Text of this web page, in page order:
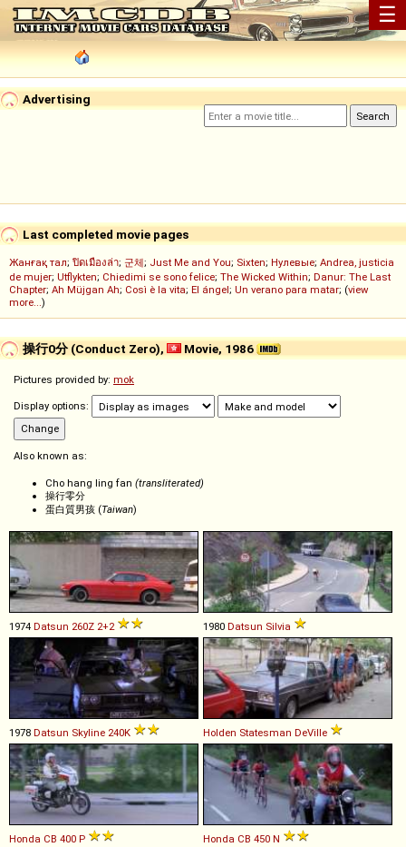
☰
Advertising
Last completed movie pages
Жанғақ тал; ปิดเมืองล่า; 군체; Just Me and You; Sixten; Нулевые; Andrea, justicia
de mujer; Utflykten; Chiedimi se sono felice; The Wicked Within; Danur: The Last
Chapter; Ah Müjgan Ah; Così è la vita; El ángel; Un verano para matar; (view
more...)
操行0分 (Conduct Zero), Movie, 1986
Pictures provided by: mok
Display options:
Also known as:
Cho hang ling fan (transliterated)
操行零分
蛋白質男孩 (Taiwan)
1974 Datsun 260Z 2+2 1980 Datsun Silvia
1978 Datsun Skyline 240K Holden Statesman DeVille
Honda CB 400 P Honda CB 450 N